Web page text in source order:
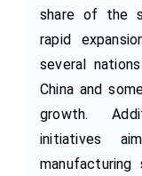
share of the
rapid
several
China and
growth.
initiatives